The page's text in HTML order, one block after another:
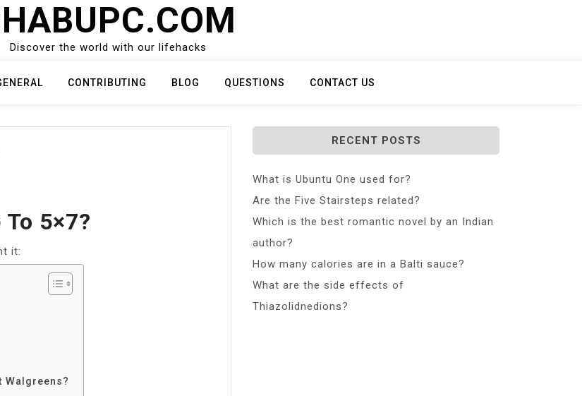
Discover the world with our lifehacks
CONTRIBUTING BLOG QUESTIONS CONTACT US
5×7?
it:
RECENT POSTS
What is Ubuntu One used for?
Are the Five Stairsteps related?
Which is the best romantic novel by an Indian
author?
How many calories are in a Balti sauce?
What are the side effects of
Thiazolidnedions?